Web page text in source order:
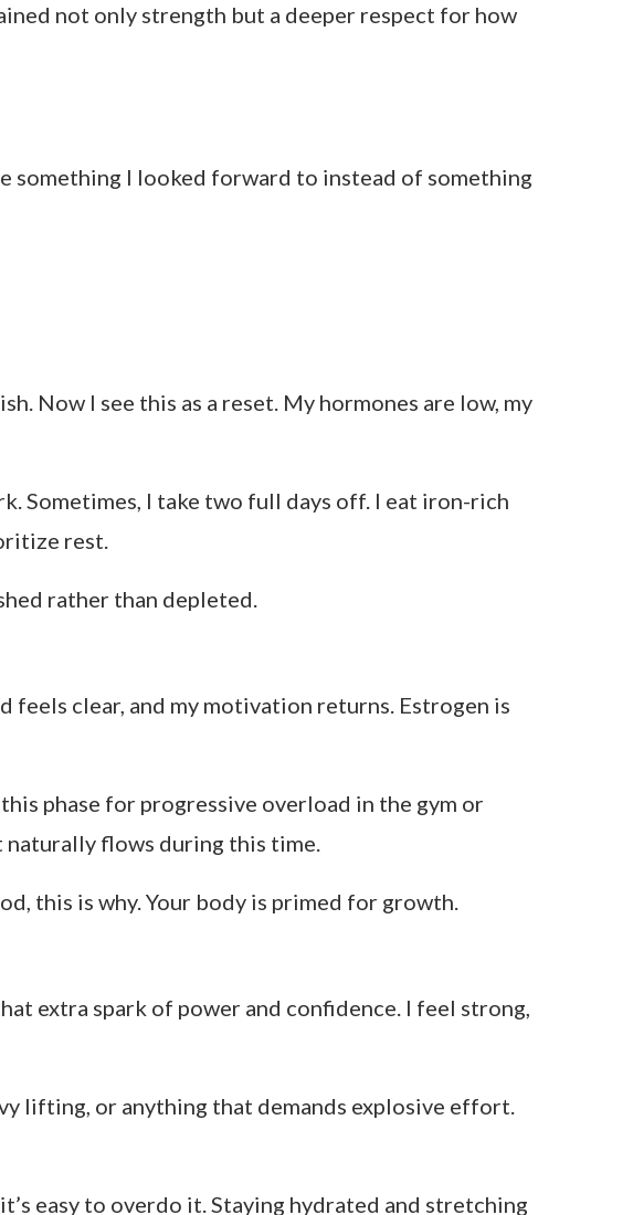
not only strength but a deeper respect for how
something I looked forward to instead of something
Now I see this as a reset. My hormones are low, my
Sometimes, I take two full days off. I eat iron-rich
rest.
rather than depleted.
feels clear, and my motivation returns. Estrogen is
phase for progressive overload in the gym or
naturally flows during this time.
this is why. Your body is primed for growth.
extra spark of power and confidence. I feel strong,
lifting, or anything that demands explosive effort.
easy to overdo it. Staying hydrated and stretching